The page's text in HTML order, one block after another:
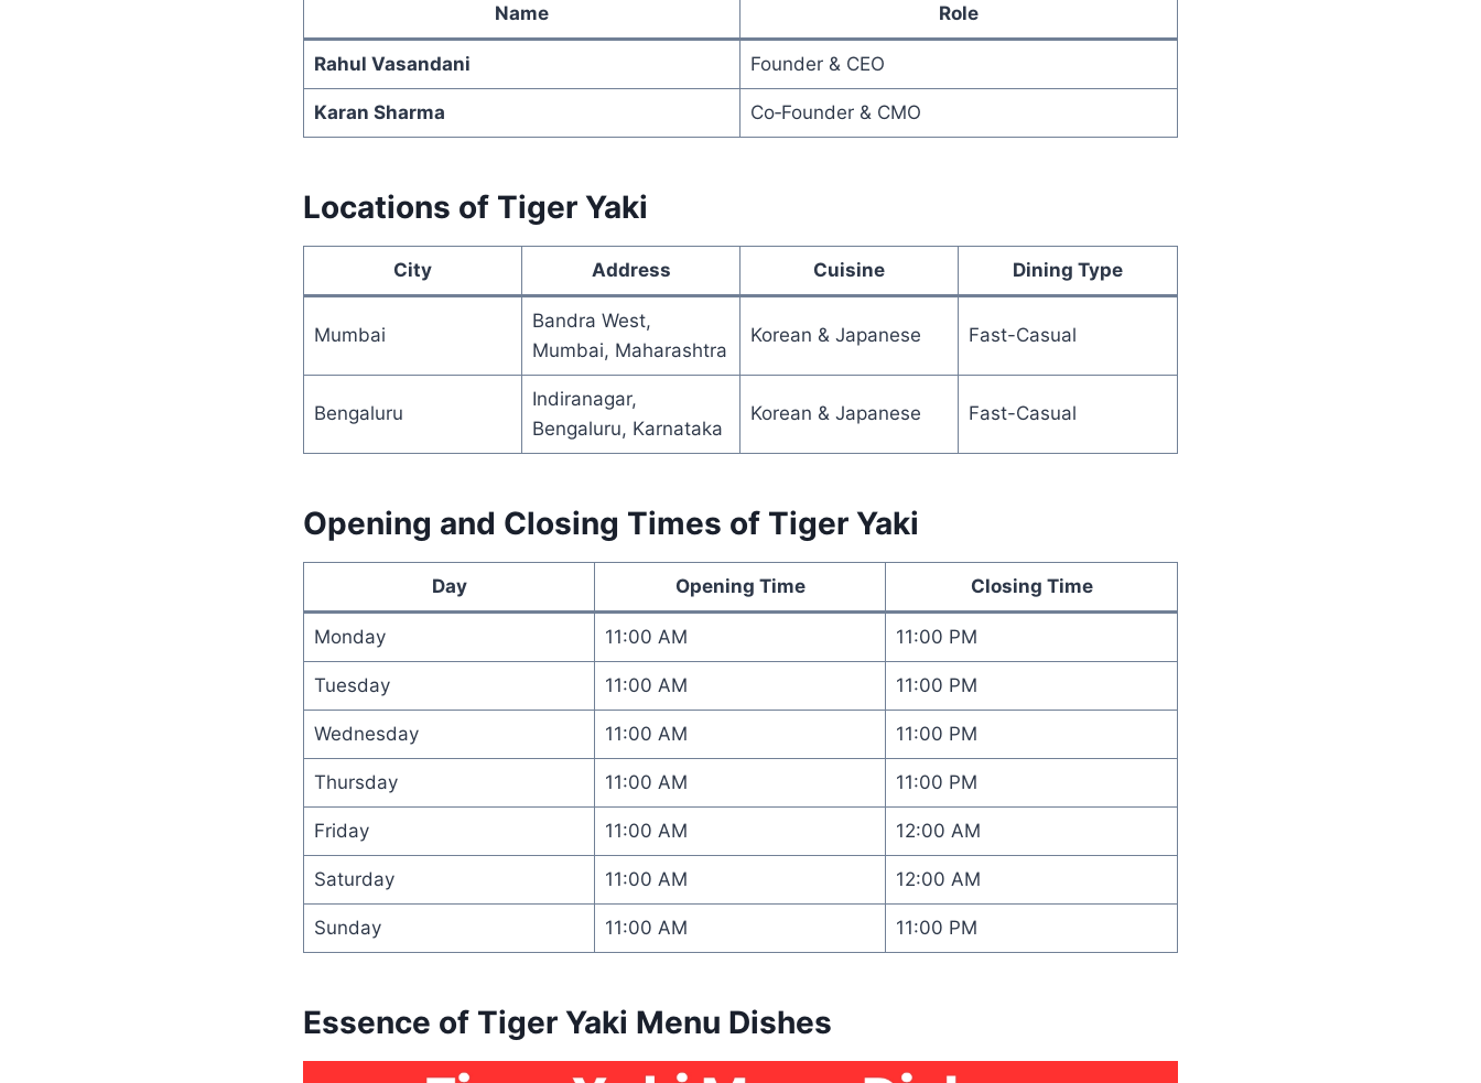
Name Role
Rahul Vasandani Founder & CEO
Karan Sharma Co‑Founder & CMO
Locations of Tiger Yaki
City Address Cuisine Dining Type
Mumbai
Bandra West,
Mumbai, Maharashtra
Korean & Japanese Fast-Casual
Bengaluru
Indiranagar,
Bengaluru, Karnataka
Korean & Japanese Fast-Casual
Opening and Closing Times of Tiger Yaki
Day Opening Time Closing Time
Monday 11:00 AM 11:00 PM
Tuesday 11:00 AM 11:00 PM
Wednesday 11:00 AM 11:00 PM
Thursday 11:00 AM 11:00 PM
Friday 11:00 AM 12:00 AM
Saturday 11:00 AM 12:00 AM
Sunday 11:00 AM 11:00 PM
Essence of Tiger Yaki Menu Dishes